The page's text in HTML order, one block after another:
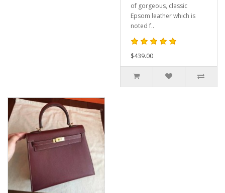
of gorgeous, classic
Epsom leather which is
noted f..
$439.00